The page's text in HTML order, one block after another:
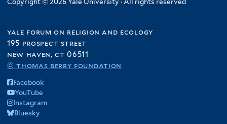
Copyright © 2026 Yale University · All rights reserved
yale forum on religion and ecology
195 prospect street
new haven, ct 06511
© thomas berry foundation
Facebook
YouTube
Instagram
Bluesky